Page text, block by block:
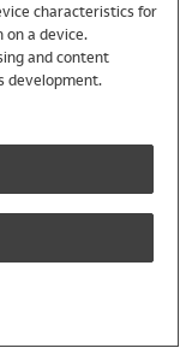
characteristics for
a device.
and content
development.